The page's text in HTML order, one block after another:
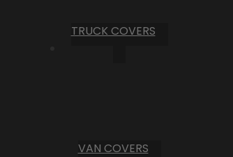
TRUCK COVERS
VAN COVERS